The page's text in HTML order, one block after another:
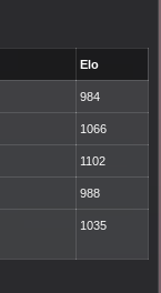
Elo
984
1066
1102
988
1035